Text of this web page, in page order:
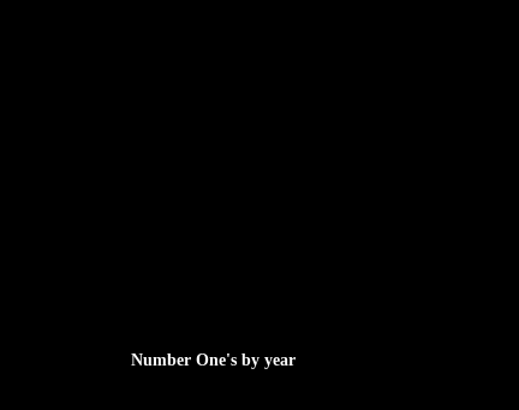
Number One's by year